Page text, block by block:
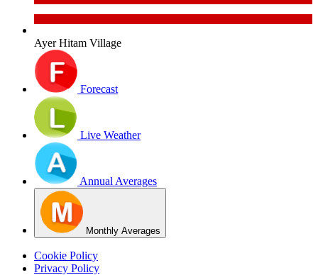
Ayer Hitam Village
Forecast
Live Weather
Annual Averages
Monthly Averages
Cookie Policy
Privacy Policy